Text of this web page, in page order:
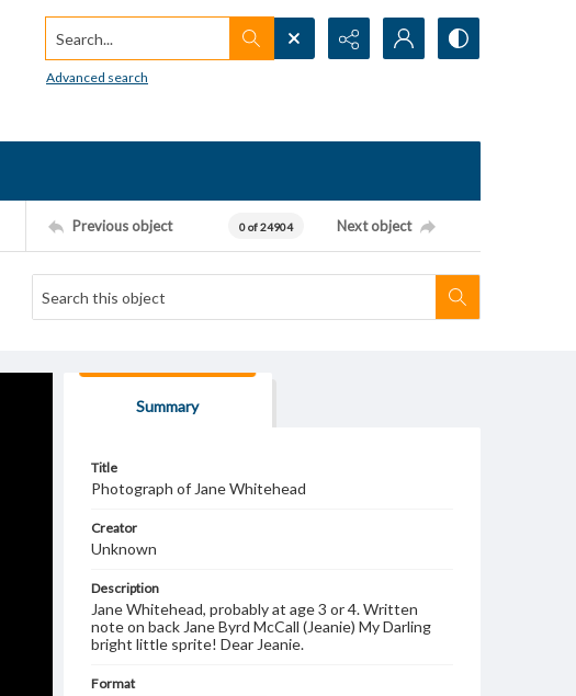
Search...
Advanced search
Previous object 0 of 24904 Next object
Summary
Title
Photograph of Jane Whitehead
Creator
Unknown
Description
Jane Whitehead, probably at age 3 or 4. Written
note on back Jane Byrd McCall (Jeanie) My Darling
bright little sprite! Dear Jeanie.
Format